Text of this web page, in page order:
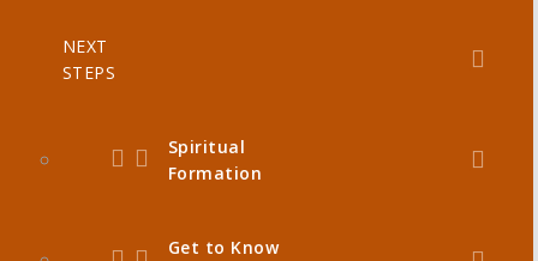
NEXT
STEPS
Spiritual
Formation
Get to Know